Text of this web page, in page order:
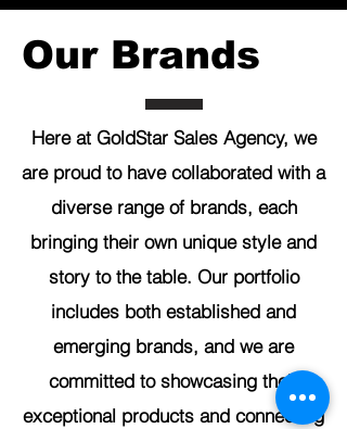
Our Brands
Here at GoldStar Sales Agency, we
are proud to have collaborated with a
diverse range of brands, each
bringing their own unique style and
story to the table. Our portfolio
includes both established and
emerging brands, and we are
committed to showcasing their
exceptional products and connecting